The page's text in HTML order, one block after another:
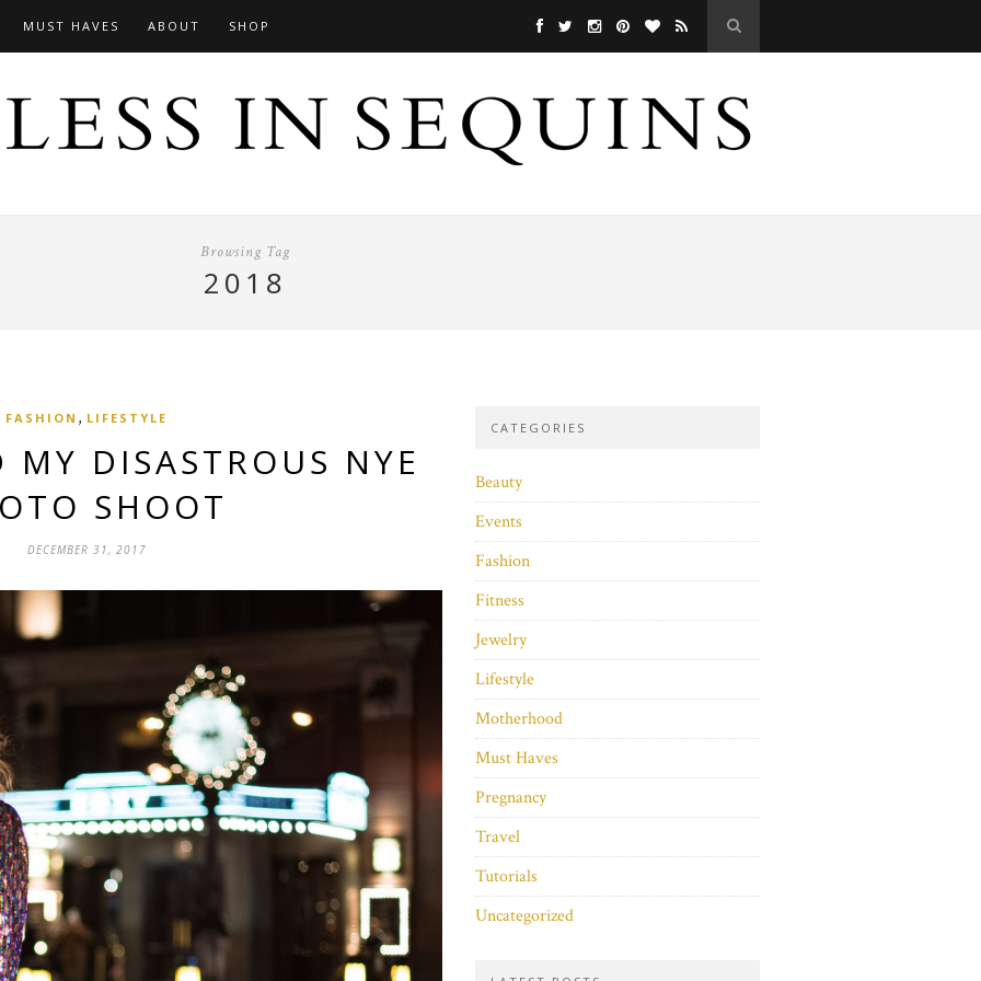
MUST HAVES ABOUT SHOP
Browsing Tag
2018
FASHION , LIFESTYLE
MY DISASTROUS NYE
SHOOT
DECEMBER 31, 2017
CATEGORIES
Beauty
Events
Fashion
Fitness
Jewelry
Lifestyle
Motherhood
Must Haves
Pregnancy
Travel
Tutorials
Uncategorized